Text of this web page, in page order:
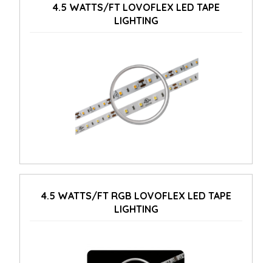
4.5 WATTS/FT LOVOFLEX LED TAPE
LIGHTING
4.5 WATTS/FT RGB LOVOFLEX LED TAPE
LIGHTING